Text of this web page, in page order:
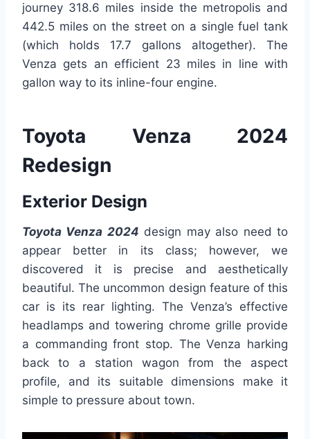
journey 318.6 miles inside the metropolis and
442.5 miles on the street on a single fuel tank
(which holds 17.7 gallons altogether). The
Venza gets an efficient 23 miles in line with
gallon way to its inline-four engine.
Toyota Venza 2024
Redesign
Exterior Design
Toyota Venza 2024 design may also need to
appear better in its class; however, we
discovered it is precise and aesthetically
beautiful. The uncommon design feature of this
car is its rear lighting. The Venza’s effective
headlamps and towering chrome grille provide
a commanding front stop. The Venza harking
back to a station wagon from the aspect
profile, and its suitable dimensions make it
simple to pressure about town.